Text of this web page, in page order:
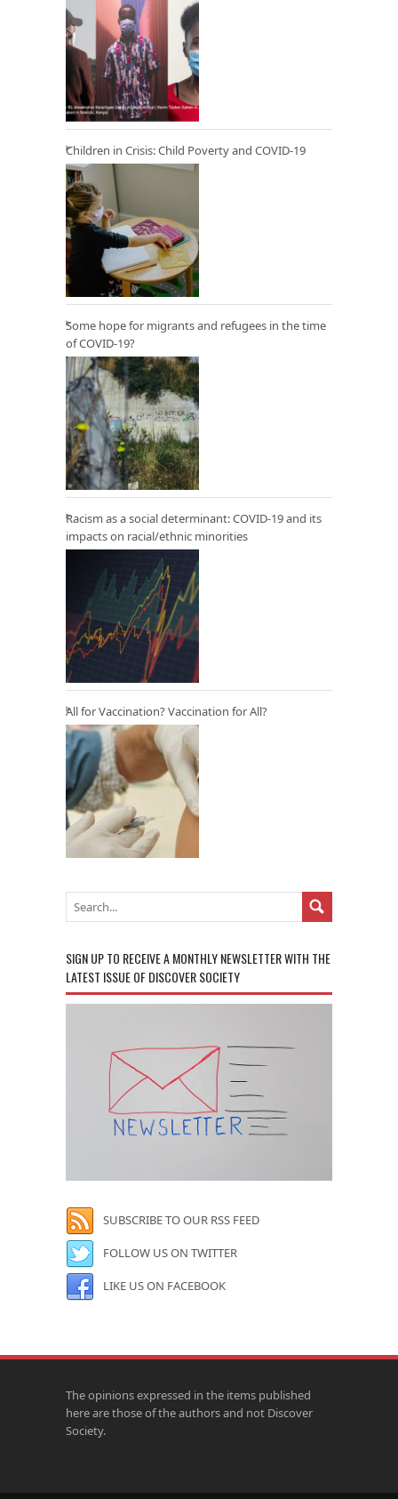
Children in Crisis: Child Poverty and COVID-19
Some hope for migrants and refugees in the time
of COVID-19?
Racism as a social determinant: COVID-19 and its
impacts on racial/ethnic minorities
All for Vaccination? Vaccination for All?
SIGN UP TO RECEIVE A MONTHLY NEWSLETTER WITH THE
LATEST ISSUE OF DISCOVER SOCIETY
SUBSCRIBE TO OUR RSS FEED
FOLLOW US ON TWITTER
LIKE US ON FACEBOOK
The opinions expressed in the items published
here are those of the authors and not Discover
Society.